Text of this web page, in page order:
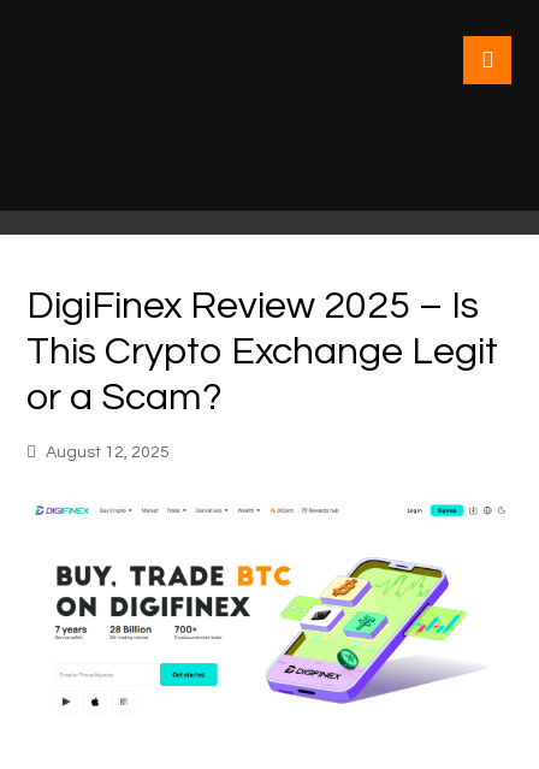
DigiFinex Review 2025 – Is
This Crypto Exchange Legit
or a Scam?
August 12, 2025